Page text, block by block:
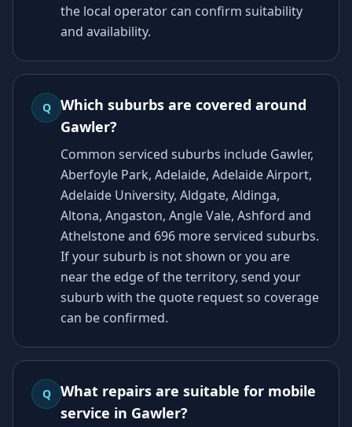
the local operator can confirm suitability
and availability.
Q
Which suburbs are covered around
Gawler?
Common serviced suburbs include Gawler,
Aberfoyle Park, Adelaide, Adelaide Airport,
Adelaide University, Aldgate, Aldinga,
Altona, Angaston, Angle Vale, Ashford and
Athelstone and 696 more serviced suburbs.
If your suburb is not shown or you are
near the edge of the territory, send your
suburb with the quote request so coverage
can be confirmed.
Q
What repairs are suitable for mobile
service in Gawler?